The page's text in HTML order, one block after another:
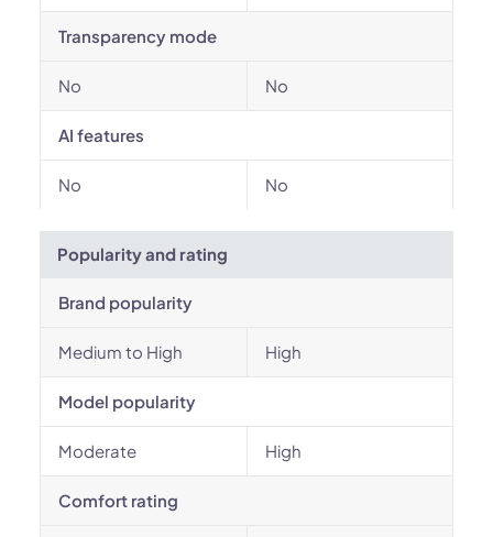
Transparency mode
No No
AI features
No No
Popularity and rating
Brand popularity
Medium to High High
Model popularity
Moderate High
Comfort rating